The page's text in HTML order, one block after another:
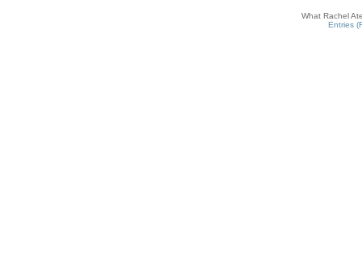
What Rachel
Entries